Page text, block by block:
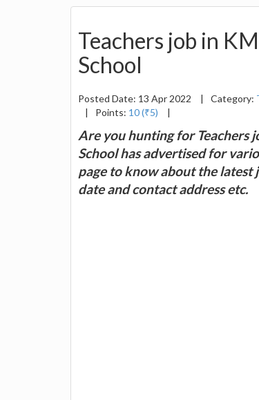
Teachers job in
School
Posted Date: 13 Apr 2022 | Category:
|
Points: 10 (₹5) |
Are you hunting for Teachers
School has advertised for
page to know about the latest
date and contact address etc.